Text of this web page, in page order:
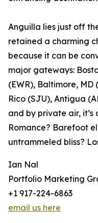
Anguilla lies just off
retained a charming
because it can be
major gateways:
(EWR), Baltimore,
Rico (SJU), Antigua
and by private air, it’s
Romance? Barefoot
untrammeled bliss?
Ian Nal
Portfolio Marketing
+1 917-224-6863
email us here